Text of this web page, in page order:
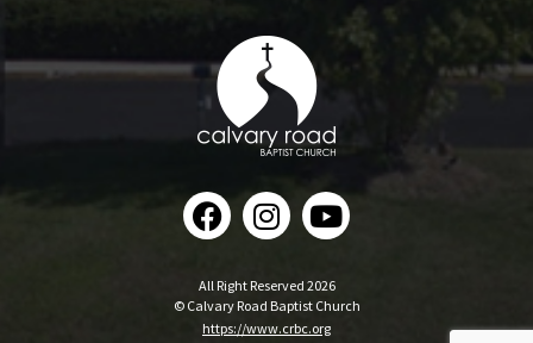
All Right Reserved 2026
© Calvary Road Baptist Church
https://www.crbc.org